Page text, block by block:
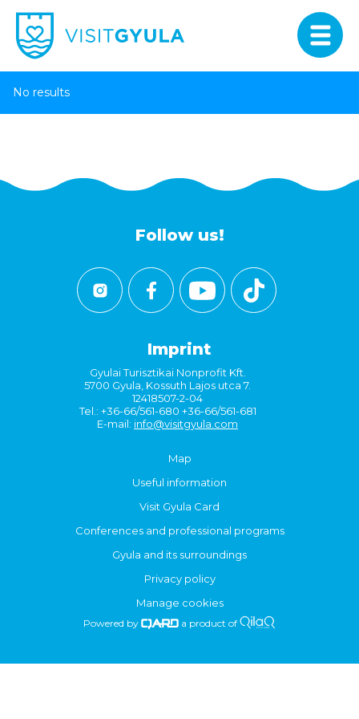
No results
Follow us!
Imprint
Gyulai Turisztikai Nonprofit Kft.
5700 Gyula, Kossuth Lajos utca 7.
12418507-2-04
Tel.: +36-66/561-680 +36-66/561-681
E-mail: info@visitgyula.com
Map
Useful information
Visit Gyula Card
Conferences and professional programs
Gyula and its surroundings
Privacy policy
Manage cookies
Powered by a product of